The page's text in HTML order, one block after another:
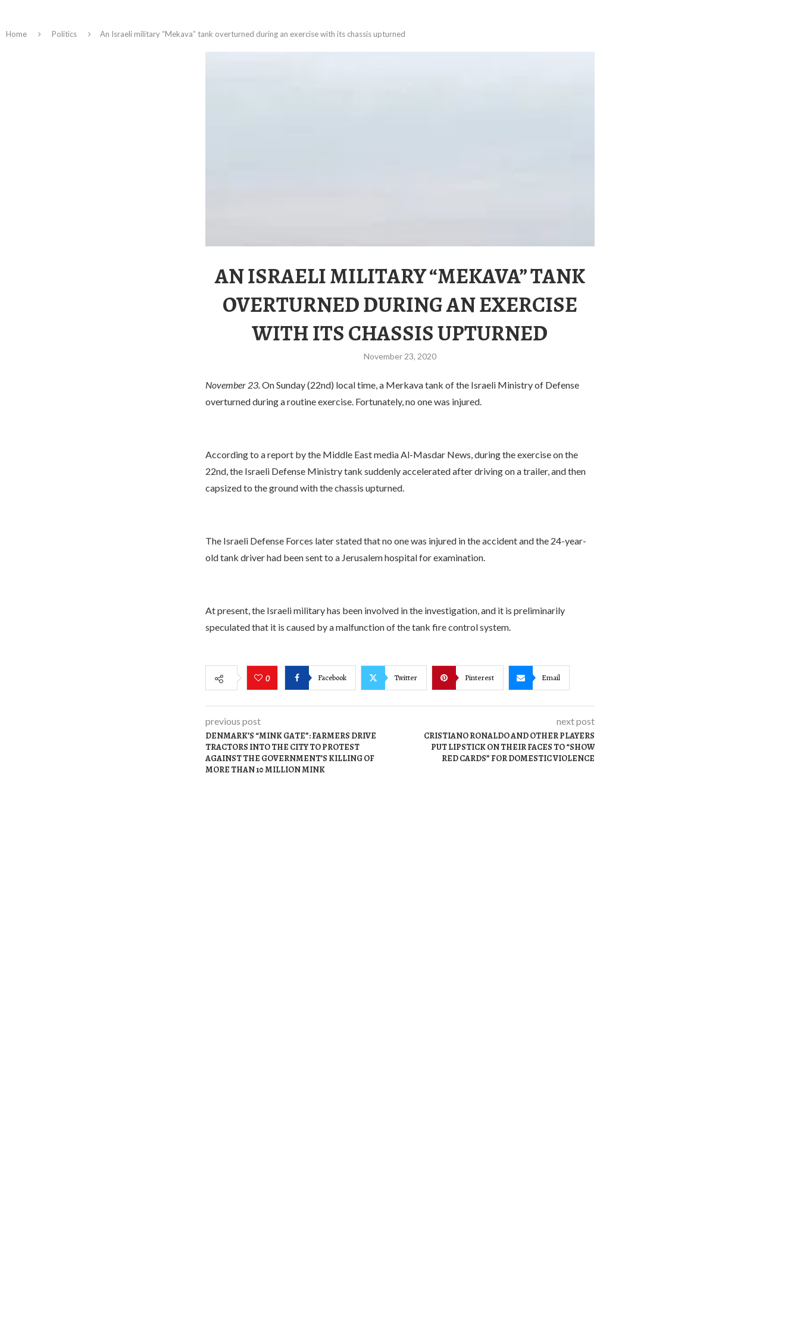
Home Politics An Israeli military “Mekava” tank overturned during an exercise with its chassis upturned
AN ISRAELI MILITARY “MEKAVA” TANK
OVERTURNED DURING AN EXERCISE
WITH ITS CHASSIS UPTURNED
November 23, 2020
November 23.On Sunday (22nd) local time, a Merkava tank of the Israeli Ministry of Defense
overturned during a routine exercise. Fortunately, no one was injured.
According to a report by the Middle East media Al-Masdar News, during the exercise on the
22nd, the Israeli Defense Ministry tank suddenly accelerated after driving on a trailer, and then
capsized to the ground with the chassis upturned.
The Israeli Defense Forces later stated that no one was injured in the accident and the 24-year-
old tank driver had been sent to a Jerusalem hospital for examination.
At present, the Israeli military has been involved in the investigation, and it is preliminarily
speculated that it is caused by a malfunction of the tank fire control system.
0 Facebook Twitter Pinterest Email
previous post
DENMARK’S “MINK GATE”: FARMERS DRIVE
TRACTORS INTO THE CITY TO PROTEST
AGAINST THE GOVERNMENT’S KILLING OF
MORE THAN 10 MILLION MINK
next post
CRISTIANO RONALDO AND OTHER PLAYERS
PUT LIPSTICK ON THEIR FACES TO “SHOW
RED CARDS” FOR DOMESTIC VIOLENCE